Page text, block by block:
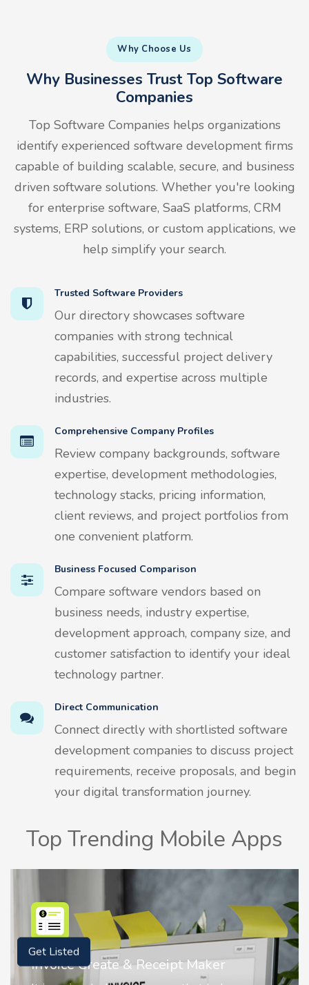
Why Choose Us
Why Businesses Trust Top Software
Companies
Top Software Companies helps organizations
identify experienced software development firms
capable of building scalable, secure, and business
driven software solutions. Whether you're looking
for enterprise software, SaaS platforms, CRM
systems, ERP solutions, or custom applications, we
help simplify your search.
Trusted Software Providers
Our directory showcases software
companies with strong technical
capabilities, successful project delivery
records, and expertise across multiple
industries.
Comprehensive Company Profiles
Review company backgrounds, software
expertise, development methodologies,
technology stacks, pricing information,
client reviews, and project portfolios from
one convenient platform.
Business Focused Comparison
Compare software vendors based on
business needs, industry expertise,
development approach, company size, and
customer satisfaction to identify your ideal
technology partner.
Direct Communication
Connect directly with shortlisted software
development companies to discuss project
requirements, receive proposals, and begin
your digital transformation journey.
Top Trending Mobile Apps
Nostalgia AI - Come to Life
Get Listed